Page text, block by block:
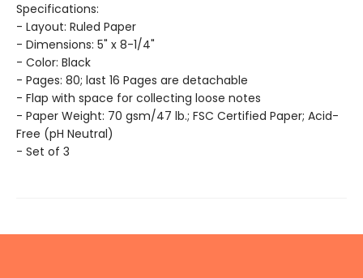
Specifications:
- Layout: Ruled Paper
- Dimensions: 5" x 8-1/4"
- Color: Black
- Pages: 80; last 16 Pages are detachable
- Flap with space for collecting loose notes
- Paper Weight: 70 gsm/47 lb.; FSC Certified Paper; Acid-
Free (pH Neutral)
- Set of 3